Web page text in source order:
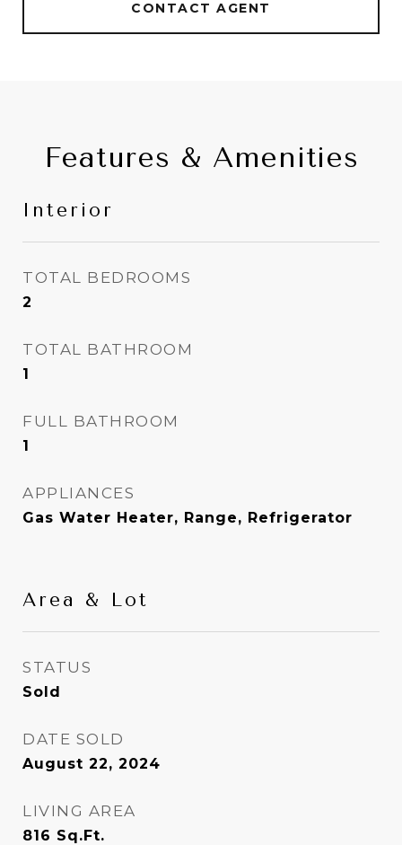
CONTACT AGENT
Features & Amenities
Interior
TOTAL BEDROOMS
2
TOTAL BATHROOM
1
FULL BATHROOM
1
APPLIANCES
Gas Water Heater, Range, Refrigerator
Area & Lot
STATUS
Sold
DATE SOLD
August 22, 2024
LIVING AREA
816 Sq.Ft.